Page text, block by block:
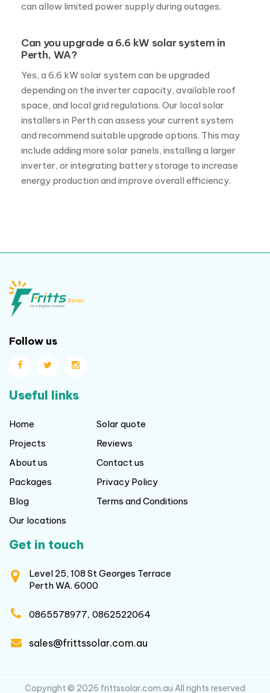
can allow limited power supply during outages.
Can you upgrade a 6.6 kW solar system in
Perth, WA?
Yes, a 6.6 kW solar system can be upgraded
depending on the inverter capacity, available roof
space, and local grid regulations. Our local solar
installers in Perth can assess your current system
and recommend suitable upgrade options. This may
include adding more solar panels, installing a larger
inverter, or integrating battery storage to increase
energy production and improve overall efficiency.
Follow us
Useful links
Home
Projects
About us
Packages
Blog
Our locations
Solar quote
Reviews
Contact us
Privacy Policy
Terms and Conditions
Get in touch
Level 25, 108 St Georges Terrace
Perth WA. 6000
0865578977, 0862522064
sales@frittssolar.com.au
Copyright © 2026 frittssolar.com.au All rights reserved